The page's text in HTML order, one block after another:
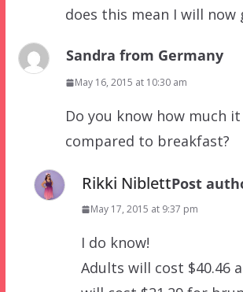
does this mean I will now
Sandra from Germany
May 16, 2015 at 10:30 am
Do you know how much
compared to breakfast?
Rikki NiblettPost
May 17, 2015 at 9:37 pm
I do know!
Adults will cost $40.46